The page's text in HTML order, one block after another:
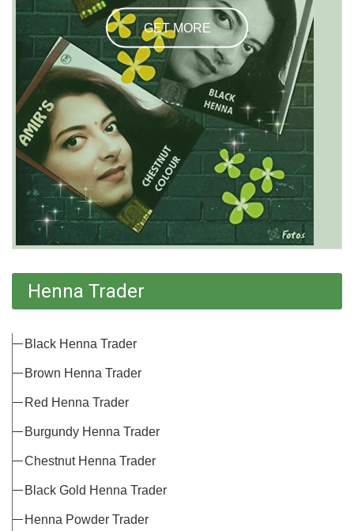
GET MORE
Henna Trader
Black Henna Trader
Brown Henna Trader
Red Henna Trader
Burgundy Henna Trader
Chestnut Henna Trader
Black Gold Henna Trader
Henna Powder Trader